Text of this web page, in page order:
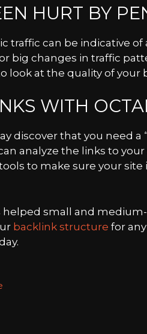
HURT BY
traffic can be indicative of
big changes in traffic
look at the quality of your
WITH
discover that you need a
analyze the links to
to make sure your
helped small and
backlink structure for